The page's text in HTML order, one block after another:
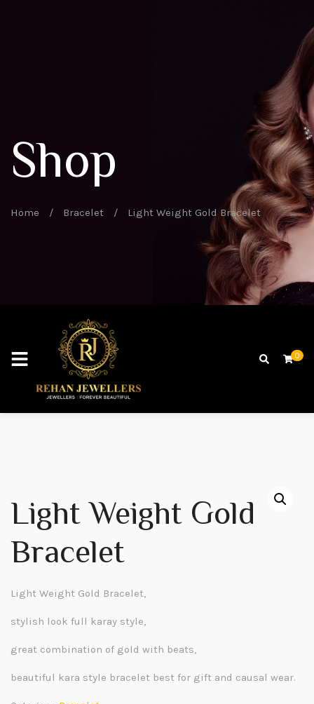
Shop
Home / Bracelet / Light Weight Gold Bracelet
0
Light Weight Gold
Bracelet
Light Weight Gold Bracelet,
stylish look full karay style,
great combination of gold with beats,
beautiful kara style bracelet best for gift and causal wear.